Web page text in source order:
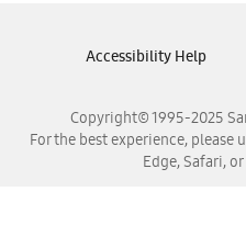
Samsung
Copyright© 1995-2025
For the best experience, please
Edge, Safari,
Accessibility Help